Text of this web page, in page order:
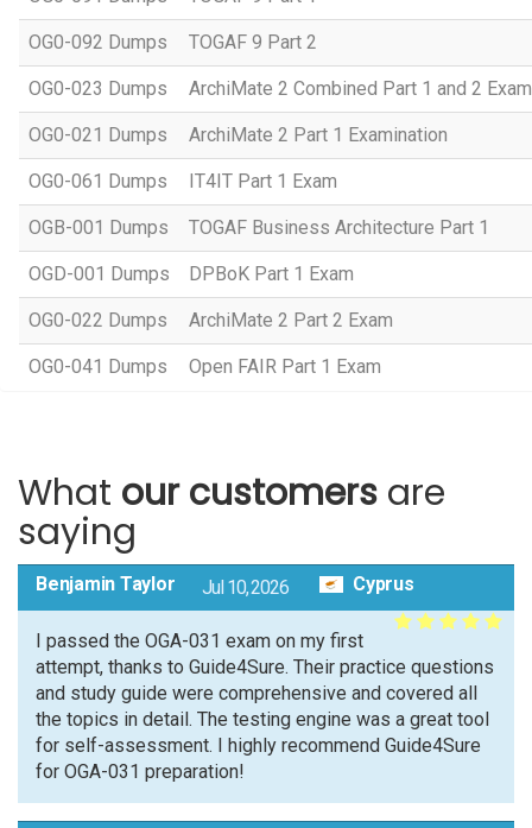
OG0-092 Dumps TOGAF 9 Part 2
OG0-023 Dumps ArchiMate 2 Combined Part 1 and 2
OG0-021 Dumps ArchiMate 2 Part 1 Examination
OG0-061 Dumps IT4IT Part 1 Exam
OGB-001 Dumps TOGAF Business Architecture Part 1
OGD-001 Dumps DPBoK Part 1 Exam
OG0-022 Dumps ArchiMate 2 Part 2 Exam
OG0-041 Dumps Open FAIR Part 1 Exam
What our customers are
saying
Benjamin Taylor Jul 10, 2026 Cyprus
I passed the OGA-031 exam on my first
attempt, thanks to Guide4Sure. Their practice questions
and study guide were comprehensive and covered all
the topics in detail. The testing engine was a great tool
for self-assessment. I highly recommend Guide4Sure
for OGA-031 preparation!